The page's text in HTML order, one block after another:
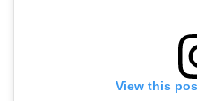
View this